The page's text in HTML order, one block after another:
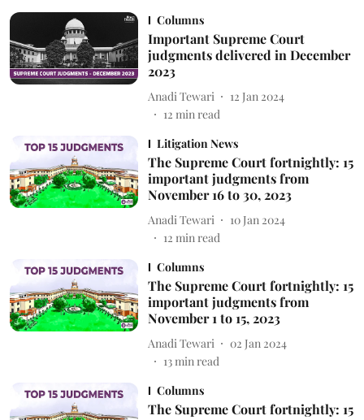
Columns
Important Supreme Court
judgments delivered in December
2023
Anadi Tewari
12 Jan 2024
12 min read
Litigation News
The Supreme Court fortnightly: 15
important judgments from
November 16 to 30, 2023
Anadi Tewari
10 Jan 2024
12 min read
Columns
The Supreme Court fortnightly: 15
important judgments from
November 1 to 15, 2023
Anadi Tewari
02 Jan 2024
13min read
Columns
The Supreme Court fortnightly: 15